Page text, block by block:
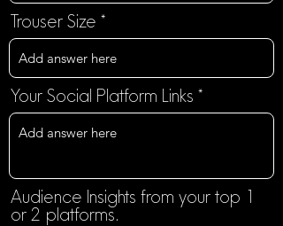
Trouser Size
Your Social Platform Links
Audience Insights from your top 1
or 2 platforms.